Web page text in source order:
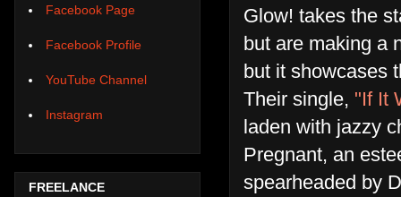
Glow! takes the
but are making a
but it showcases
Their single, "If It
laden with jazzy
Pregnant, an
spearheaded by
Facebook Page
Facebook Profile
YouTube Channel
Instagram
FREELANCE